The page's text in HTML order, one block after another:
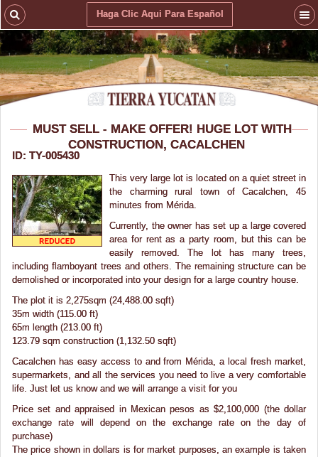
Haga Clic Aqui Para Español
MUST SELL - MAKE OFFER! HUGE LOT WITH
CONSTRUCTION, CACALCHEN
ID: TY-005430
This very large lot is located on a quiet street in
the charming rural town of Cacalchen, 45
minutes from Mérida.
Currently, the owner has set up a large covered
area for rent as a party room, but this can be
easily removed. The lot has many trees,
including flamboyant trees and others. The remaining structure can be
demolished or incorporated into your design for a large country house.
The plot it is 2,275sqm (24,488.00 sqft)
35m width (115.00 ft)
65m length (213.00 ft)
123.79 sqm construction (1,132.50 sqft)
Cacalchen has easy access to and from Mérida, a local fresh market,
supermarkets, and all the services you need to live a very comfortable
life. Just let us know and we will arrange a visit for you
Price set and appraised in Mexican pesos as $2,100,000 (the dollar
exchange rate will depend on the exchange rate on the day of
purchase)
The price shown in dollars is for market purposes, an example is taken